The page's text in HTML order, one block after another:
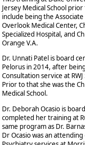
Jersey Medical School
include being the
Overlook Medical Center,
Specialized Hospital, and
Orange V.A.
Dr. Unnati Patel is board
Pelorus in 2014, after
Consultation service at
Prior to that she was the
Medical School.
Dr. Deborah Ocasio is
completed her training at
same program as Dr.
Dr Ocasio was an